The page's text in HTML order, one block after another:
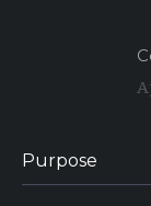
Purpose